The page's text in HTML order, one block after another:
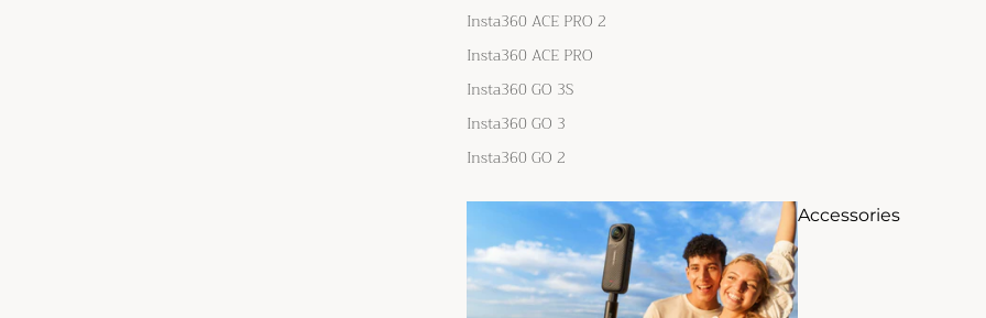
Insta360 ACE PRO 2
Insta360 ACE PRO
Insta360 GO 3S
Insta360 GO 3
Insta360 GO 2
Accessories